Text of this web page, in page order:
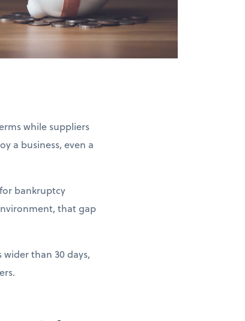
while suppliers
a business, even a
for bankruptcy
that gap
than 30 days,